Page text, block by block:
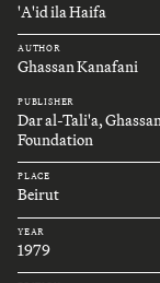
'A'id ila Haifa
AUTHOR
Ghassan Kanafani
PUBLISHER
Dar al-Tali'a,
Foundation
PLACE
Beirut
YEAR
1979